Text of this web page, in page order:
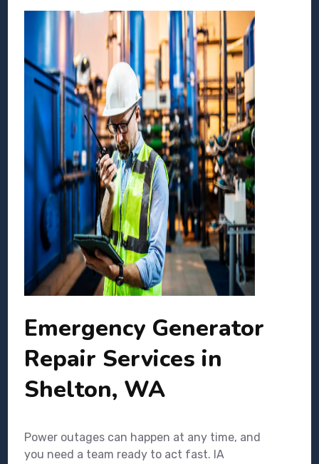
Emergency Generator
Repair Services in
Shelton, WA
Power outages can happen at any time, and
you need a team ready to act fast. IA